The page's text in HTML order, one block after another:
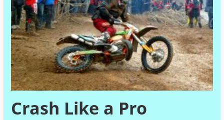
Crash Like a Pro